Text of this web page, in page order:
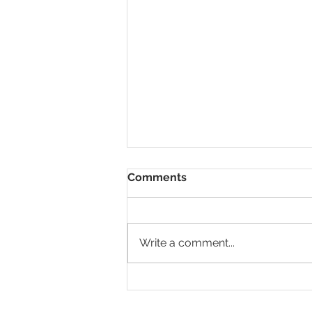
Comments
Write a comment...